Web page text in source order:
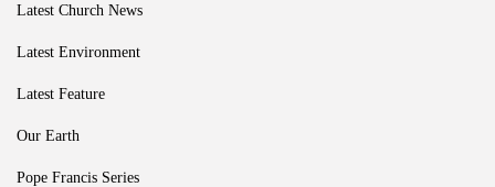
Latest Church News
Latest Environment
Latest Feature
Our Earth
Pope Francis Series